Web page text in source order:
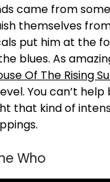
came from
themselves
put him at the
blues. As
Of The Rising
You can’t
that kind of
Who